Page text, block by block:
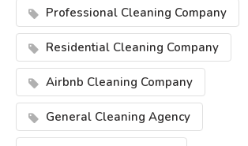
Professional Cleaning Company
Residential Cleaning Company
Airbnb Cleaning Company
General Cleaning Agency